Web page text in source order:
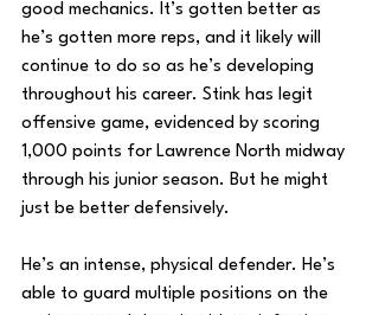
good mechanics. It’s gotten better as
he’s gotten more reps, and it likely will
continue to do so as he’s developing
throughout his career. Stink has legit
offensive game, evidenced by scoring
1,000 points for Lawrence North midway
through his junior season. But he might
just be better defensively.
He’s an intense, physical defender. He’s
able to guard multiple positions on the